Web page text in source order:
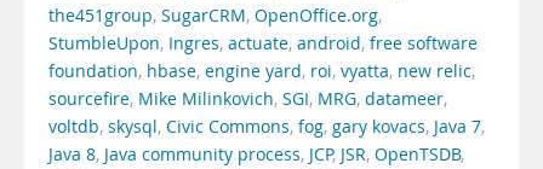
the451group, SugarCRM, OpenOffice.org,
StumbleUpon, Ingres, actuate, android, free software
foundation, hbase, engine yard, roi, vyatta, new relic,
sourcefire, Mike Milinkovich, SGI, MRG, datameer,
voltdb, skysql, Civic Commons, fog, gary kovacs, Java 7,
Java 8, Java community process, JCP, JSR, OpenTSDB,